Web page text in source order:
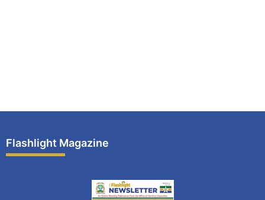
Flashlight Magazine